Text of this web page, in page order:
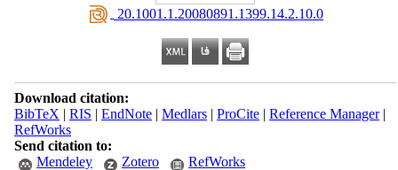
‎ 20.1001.1.20080891.1399.14.2.10.0
Download citation:
BibTeX | RIS | EndNote| Medlars| ProCite| Reference Manager|
RefWorks
Send citation to:
Mendeley
Zotero RefWorks